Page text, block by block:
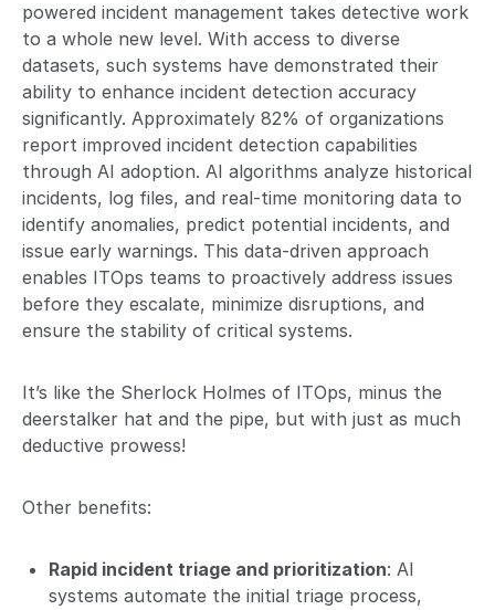
powered incident management takes detective work
to a whole new level. With access to diverse
datasets, such systems have demonstrated their
ability to enhance incident detection accuracy
significantly. Approximately 82% of organizations
report improved incident detection capabilities
through AI adoption. AI algorithms analyze historical
incidents, log files, and real-time monitoring data to
identify anomalies, predict potential incidents, and
issue early warnings. This data-driven approach
enables ITOps teams to proactively address issues
before they escalate, minimize disruptions, and
ensure the stability of critical systems.
It’s like the Sherlock Holmes of ITOps, minus the
deerstalker hat and the pipe, but with just as much
deductive prowess!
Other benefits:
Rapid incident triage and prioritization: AI
systems automate the initial triage process,